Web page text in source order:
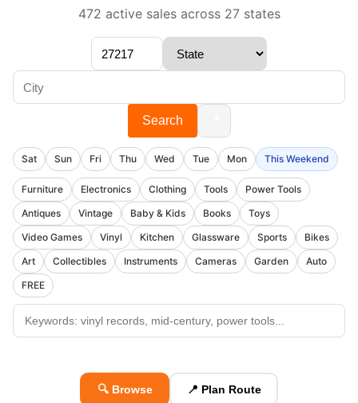
472 active sales across 27 states
Search
Sat Sun Fri Thu Wed Tue Mon This Weekend
Furniture Electronics Clothing Tools
Power Tools
Antiques
Vintage Baby & Kids Books
Toys
Video Games
Vinyl Kitchen Glassware Sports
Bikes
Art
Collectibles Instruments Cameras Garden
Auto
FREE
🔍 Browse 📍 Plan Route